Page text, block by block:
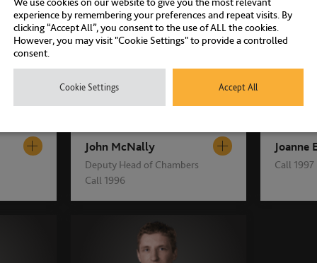
John McNally
Deputy Head of Chambers
Call 1996
Joanne
Call 1997
experience by remembering your preferences and repeat visits. By
clicking “Accept All”, you consent to the use of ALL the cookies.
However, you may visit "Cookie Settings" to provide a controlled
consent.
Cookie Settings Accept All